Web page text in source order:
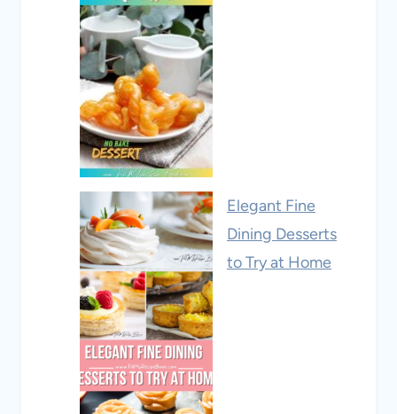
Elegant Fine
Dining Desserts
to Try at Home